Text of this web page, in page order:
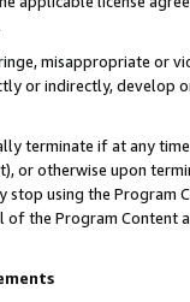
misappropriate or
or indirectly, develop
terminate if at any
or otherwise upon
using the Program
the Program Content